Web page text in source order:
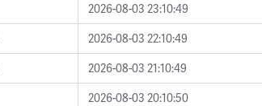
2026-08-03 23:10:49
2026-08-03 22:10:49
2026-08-03 21:10:49
2026-08-03 20:10:50